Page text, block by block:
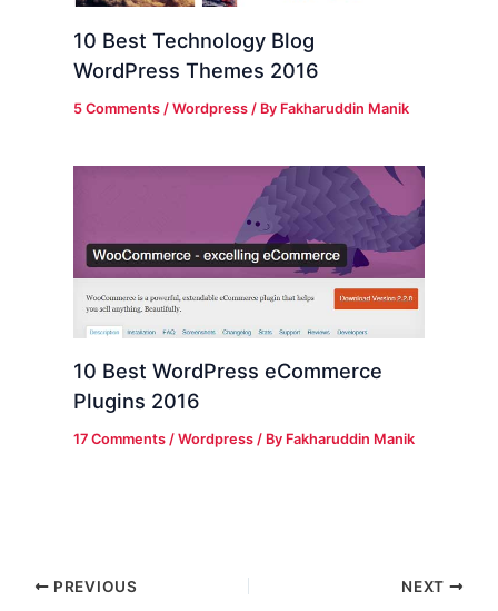
10 Best Technology Blog
WordPress Themes 2016
5 Comments /Wordpress / By Fakharuddin Manik
10 Best WordPress eCommerce
Plugins 2016
17 Comments /Wordpress / By Fakharuddin Manik
PREVIOUS NEXT